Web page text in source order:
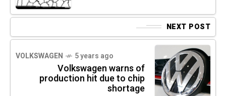
NEXT POST
VOLKSWAGEN 5 years ago
Volkswagen warns of
production hit due to chip
shortage